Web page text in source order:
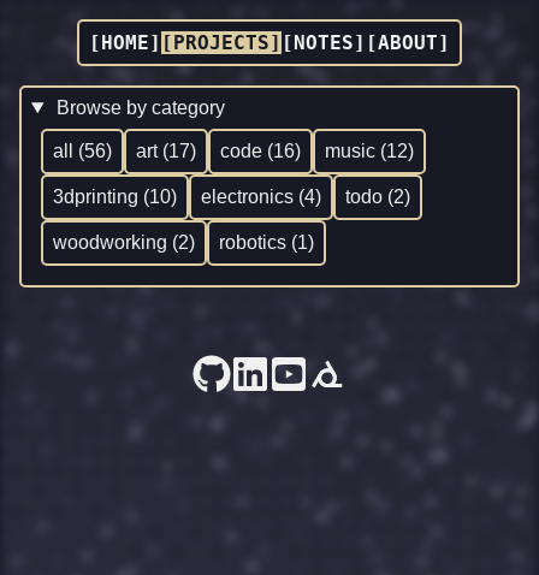
[HOME] [PROJECTS] [NOTES] [ABOUT]
Browse by category
all (56) art (17) code (16) music (12)
3dprinting (10) electronics (4) todo (2)
woodworking (2) robotics (1)